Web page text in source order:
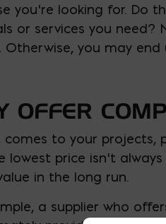
you’re looking for. Do
or services you need?
Otherwise, you may
OFFER
comes to your projects,
lowest price isn’t
in the long run.
a supplier who